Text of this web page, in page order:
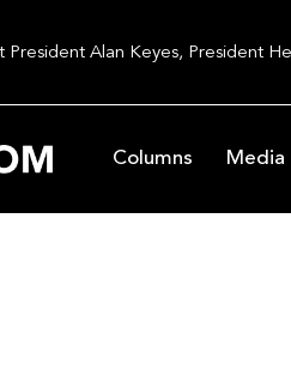
Alan Keyes, President
Columns Media